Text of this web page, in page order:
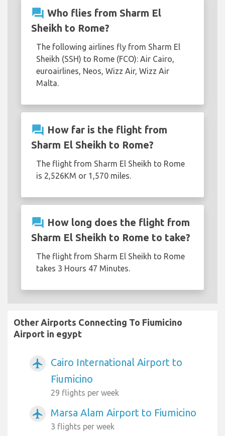
question_answer Who flies from Sharm El
Sheikh to Rome?
The following airlines fly from Sharm El
Sheikh (SSH) to Rome (FCO): Air Cairo,
euroairlines, Neos, Wizz Air, Wizz Air
Malta.
question_answer How far is the flight from
Sharm El Sheikh to Rome?
The flight from Sharm El Sheikh to Rome
is 2,526KM or 1,570 miles.
question_answer How long does the flight from
Sharm El Sheikh to Rome to take?
The flight from Sharm El Sheikh to Rome
takes 3 Hours 47 Minutes.
Other Airports Connecting To Fiumicino
Airport in egypt
airplanemode_active
Cairo International Airport to
Fiumicino
29 flights per week
airplanemode_active Marsa Alam Airport to Fiumicino
3 flights per week